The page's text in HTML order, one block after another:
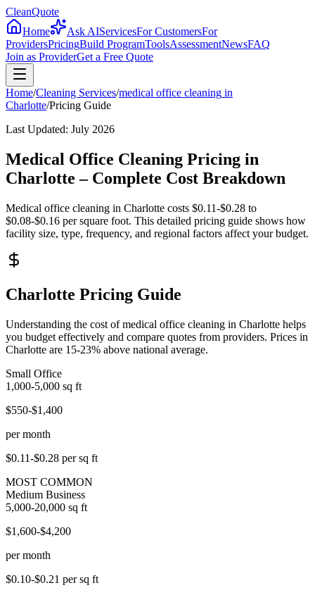
CleanQuote
Home
Ask AIServicesFor CustomersFor
ProvidersPricingBuild ProgramToolsAssessmentNewsFAQ
Join as ProviderGet a Free Quote
Home/Cleaning Services/medical office cleaning in
Charlotte/Pricing Guide
Last Updated: July 2026
Medical Office Cleaning Pricing in
Charlotte – Complete Cost Breakdown
Medical office cleaning in Charlotte costs $0.11-$0.28 to
$0.08-$0.16 per square foot. This detailed pricing guide shows how
facility size, type, frequency, and regional factors affect your budget.
Charlotte Pricing Guide
Understanding the cost of medical office cleaning in Charlotte helps
you budget effectively and compare quotes from providers. Prices in
Charlotte are 15-23% above national average.
Small Office
1,000-5,000 sq ft
$550-$1,400
per month
$0.11-$0.28 per sq ft
MOST COMMON
Medium Business
5,000-20,000 sq ft
$1,600-$4,200
per month
$0.10-$0.21 per sq ft